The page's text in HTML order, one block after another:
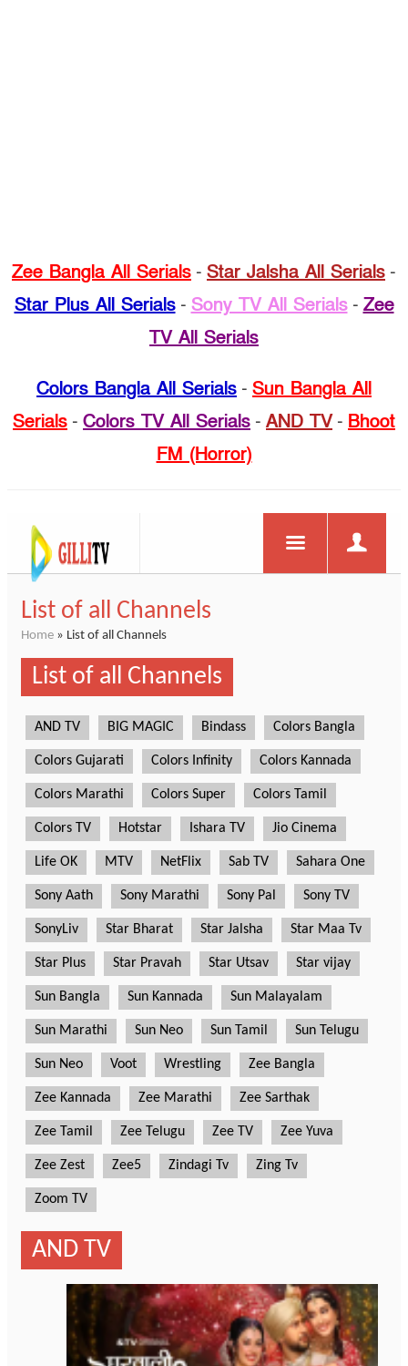
Zee Bangla All Serials - Star Jalsha All Serials -
Star Plus All Serials- Sony TV All Serials- Zee
TV All Serials
Colors Bangla All Serials - Sun Bangla All
Serials - Colors TV All Serials - AND TV- Bhoot
FM (Horror)